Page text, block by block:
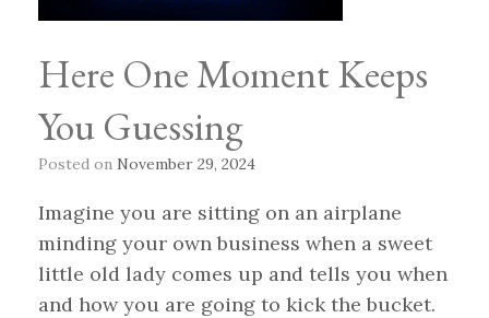
Here One Moment Keeps
You Guessing
Posted on November 29, 2024
Imagine you are sitting on an airplane
minding your own business when a sweet
little old lady comes up and tells you when
and how you are going to kick the bucket.